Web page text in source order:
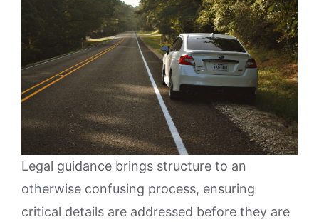
Legal guidance brings structure to an
otherwise confusing process, ensuring
critical details are addressed before they are